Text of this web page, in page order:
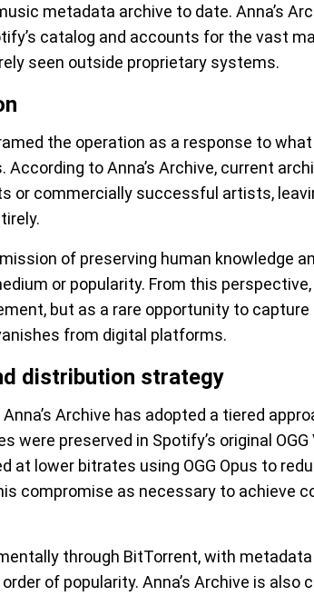
metadata archive to date. Anna’s
catalog and accounts for the vast
seen outside proprietary systems.
the operation as a response to
to Anna’s Archive, current
or commercially successful artists,
of preserving human knowledge
or popularity. From this
but as a rare opportunity to capture
from digital platforms.
distribution strategy
Archive has adopted a tiered
were preserved in Spotify’s original
at lower bitrates using OGG Opus to
compromise as necessary to achieve
through BitTorrent, with
of popularity. Anna’s Archive is also